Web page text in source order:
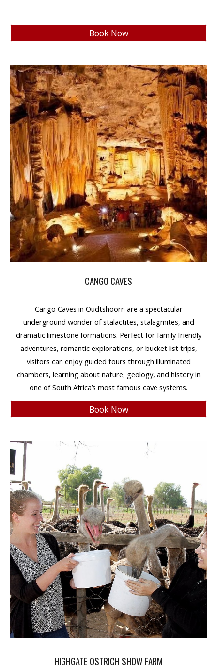
Book Now
CANGO CAVES
Cango Caves in Oudtshoorn are a spectacular
underground wonder of stalactites, stalagmites, and
dramatic limestone formations. Perfect for family friendly
adventures, romanticexplorations, or bucket listtrips,
visitors can enjoy guided tours through illuminated
chambers, learning about nature, geology, and historyin
one of South Africa’s most famous cave systems.
Book Now
HIGHGATE OSTRICH SHOW FARM